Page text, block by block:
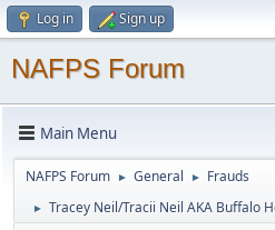
Log in Sign up
NAFPS Forum
Main Menu
NAFPS Forum ► General ► Frauds
► Tracey Neil/Tracii Neil AKA Buffalo